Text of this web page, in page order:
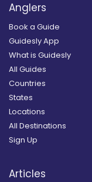
Anglers
Book a Guide
Guidesly App
What is Guidesly
All Guides
Countries
States
Locations
All Destinations
Sign Up
Articles